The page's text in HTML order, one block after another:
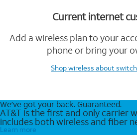
Current internet
Add a wireless plan to your
phone or bring your
Shop wireless about
We’ve got your back. Guaranteed.
AT&T is the first and only carrier
includes both wireless and fiber
Learn more